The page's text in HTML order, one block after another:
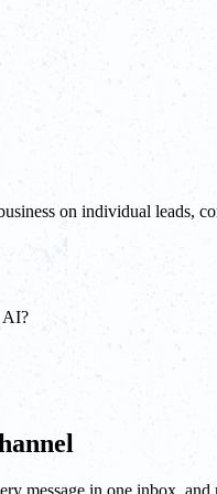
on individual leads,
AI?